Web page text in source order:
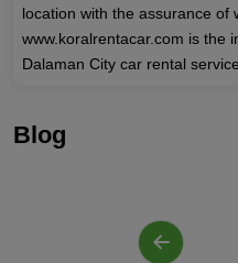
location with the assurance of
www.koralrentacar.com is the
Dalaman City car rental
Blog